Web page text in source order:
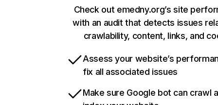
Check out emedny.org’s site
with an audit that detects issues
crawlability, content, links, and
Assess your website’s
fix all associated issues
Make sure Google bot can crawl